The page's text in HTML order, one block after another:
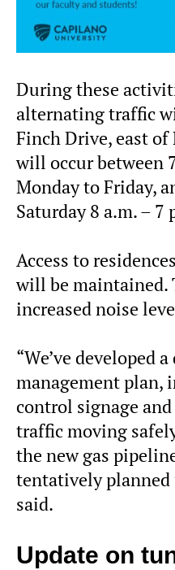
During these
alternating traffic
Finch Drive, east
will occur between
Monday to Friday,
Saturday 8 a.m. – 7
Access to
will be maintained.
increased noise
“We’ve developed
management plan,
control signage
traffic moving
the new gas
tentatively planned
said.
Update on